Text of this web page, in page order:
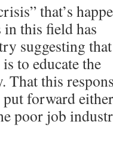
that’s
in this field has
suggesting that
to educate the
That this
forward
poor job